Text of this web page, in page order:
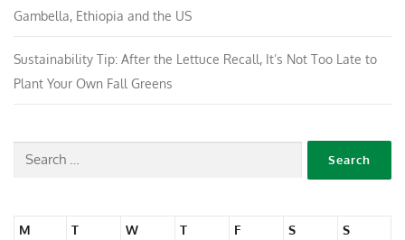
Gambella, Ethiopia and the US
Sustainability Tip: After the Lettuce Recall, It’s Not Too Late to
Plant Your Own Fall Greens
M T W T F S S